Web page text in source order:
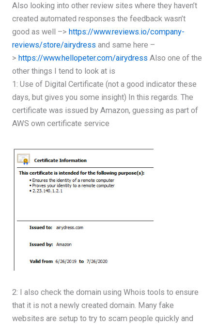
Also looking into other review sites where they haven’t
created automated responses the feedback wasn’t
good as well –> https://www.reviews.io/company-
reviews/store/airydress and same here –
> https://www.hellopeter.com/airydressAlso one of the
other things I tend to look at is
1: Use of Digital Certificate (not a good indicator these
days, but gives you some insight) In this regards. The
certificate was issued by Amazon, guessing as part of
AWS own certificate service
2: I also check the domain using Whois tools to ensure
that it is not a newly created domain. Many fake
websites are setup to try to scam people quickly and